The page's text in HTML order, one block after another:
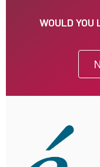
WOULD YOU